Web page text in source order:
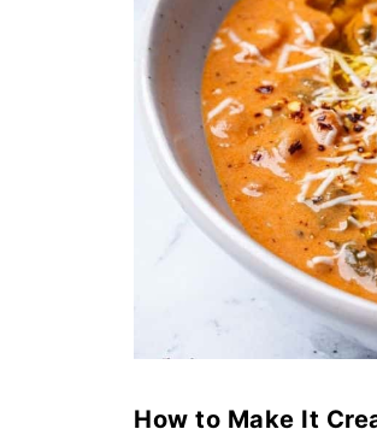
How to Make It